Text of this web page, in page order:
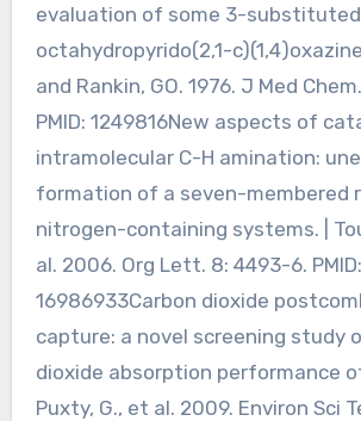
evaluation of some 3-substituted
octahydropyrido(2,1-
and Rankin, GO. 1976. J Med
PMID: 1249816New aspects of
intramolecular C-H amination:
formation of a seven-membered
nitrogen-containing systems. |
al. 2006. Org Lett. 8: 4493-6. PMID:
16986933Carbon dioxide
capture: a novel screening study
dioxide absorption performance of
Puxty, G., et al. 2009. Environ Sci